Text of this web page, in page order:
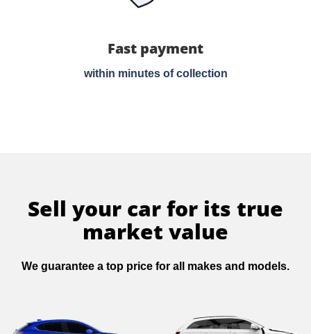
Fast payment
within minutes of collection
Sell your car for its true
market value
We guarantee a top price for all makes and models.